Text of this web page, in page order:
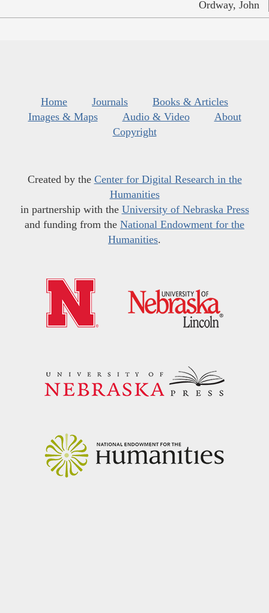
Ordway, John
Home Journals
Books & Articles
Images & Maps
Audio & Video
About
Copyright
Created by the Center for Digital Research in the
Humanities
in partnership with the University of Nebraska Press
and funding from the National Endowment for the
Humanities.